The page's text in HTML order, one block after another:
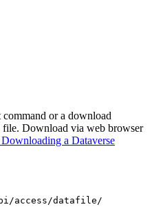
or a download
file. Download via web browser
a Dataverse
access/datafile/